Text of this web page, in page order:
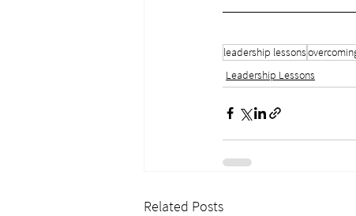
leadership lessons
Leadership Lessons
Related Posts